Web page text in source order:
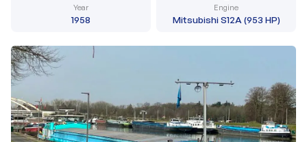
Year
1958
Engine
Mitsubishi S12A (953 HP)